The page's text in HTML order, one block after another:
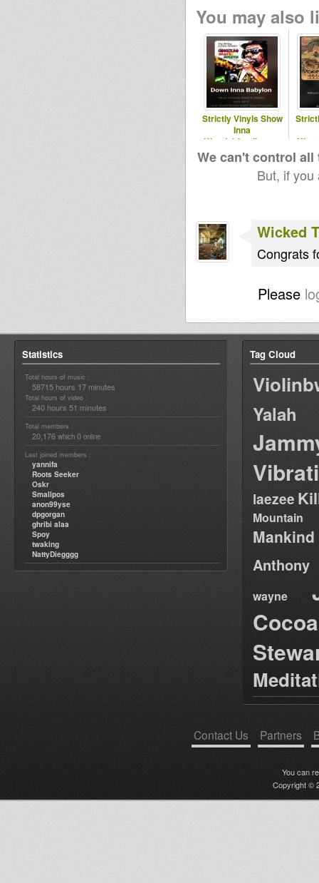
You may also
Strictly Vinyls Show
Inna
Kingdubfamily.com
& Realrootsradio.net
&
We can't control
But, if
Wicked T
Congrats
Please
Statistics
Total hours of music :
58715 hours 17 minutes
Total hours of video :
240 hours 51 minutes
Total members :
20,176 which 0 online
Last joined members :
yannifa
Roots Seeker
Oskr
Smallpos
anon99yse
dpgorgan
ghribi alaa
Spoy
twaking
NattyDiegggg
Tag Cloud
Yalah
laezee
Mountain
Anthony
wayne
Contact Us Partners
You can
Copyright ©